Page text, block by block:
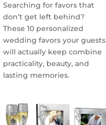
Searching for favors that
don’t get left behind?
These 10 personalized
wedding favors your guests
will actually keep combine
practicality, beauty, and
lasting memories.